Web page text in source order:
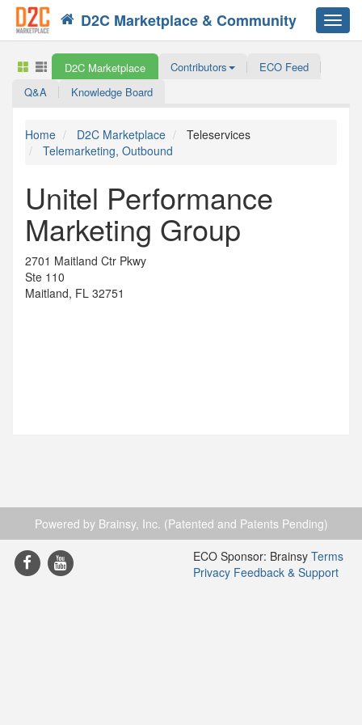
D2C Marketplace & Community
D2C Marketplace Contributors
ECO Feed
Q&A
Knowledge Board
Home D2C Marketplace
Teleservices
Telemarketing, Outbound
Unitel Performance
Marketing Group
2701 Maitland Ctr Pkwy
Ste 110
Maitland, FL 32751
Powered by Brainsy, Inc. (Patented and Patents Pending)
ECO Sponsor: Brainsy Terms
Privacy Feedback & Support